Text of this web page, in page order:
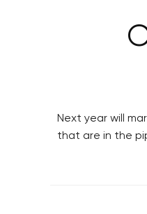
Next year will
that are in the